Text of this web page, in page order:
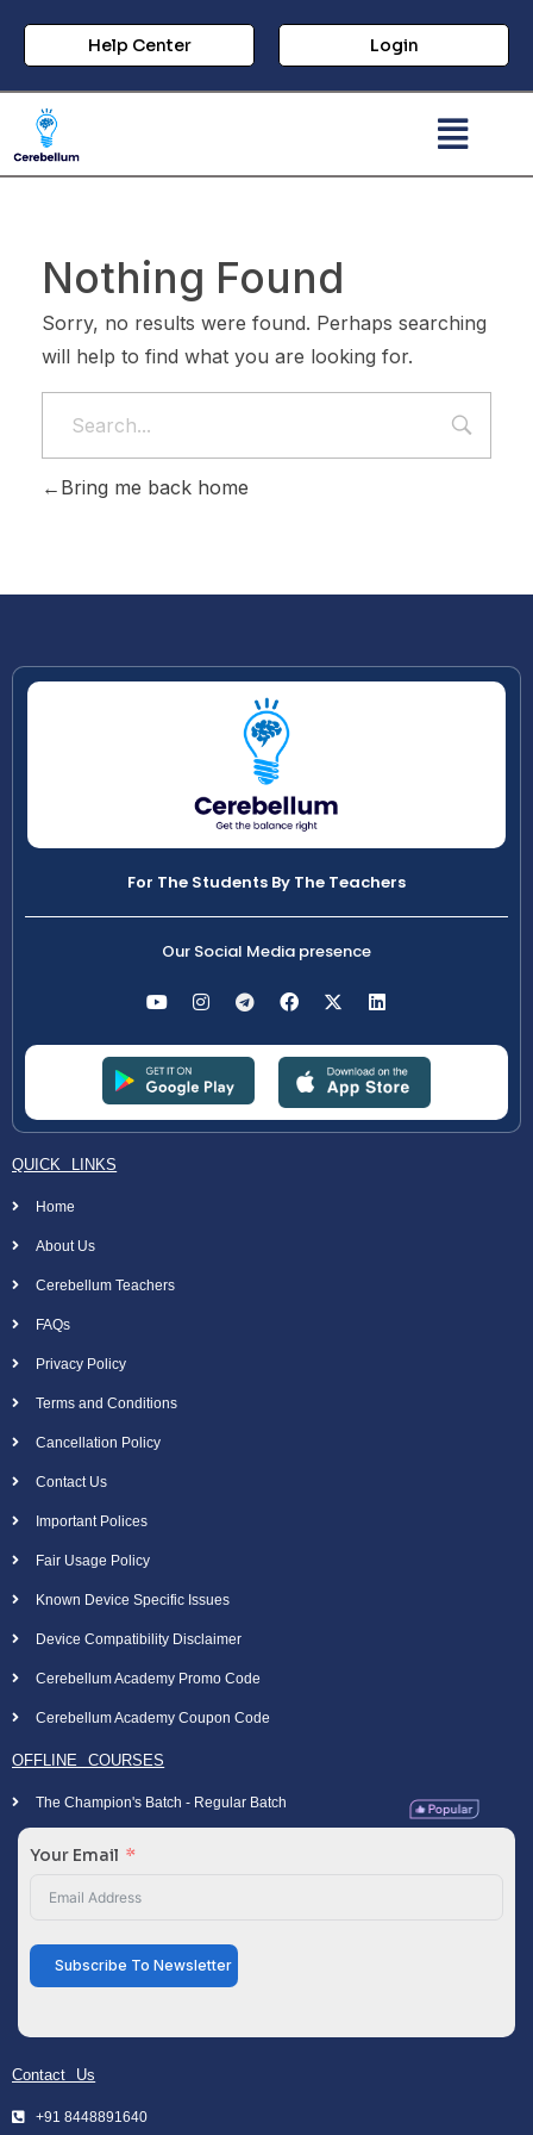
Help Center Login
Nothing Found
Sorry, no results were found. Perhaps searching
will help to find what you are looking for.
Bring me back home
For The Students By The Teachers
Our Social Media presence
QUICK LINKS
Home
About Us
Cerebellum Teachers
FAQs
Privacy Policy
Terms and Conditions
Cancellation Policy
Contact Us
Important Polices
Fair Usage Policy
Known Device Specific Issues
Device Compatibility Disclaimer
Cerebellum Academy Promo Code
Cerebellum Academy Coupon Code
OFFLINE COURSES
The Champion's Batch - Regular Batch
Your Email
Subscribe To Newsletter
Contact Us
+91 8448891640